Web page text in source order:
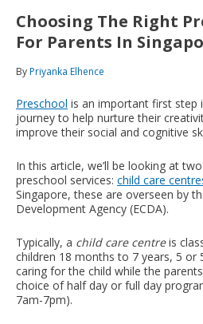
Choosing The Right
For Parents In
ByPriyanka Elhence
Preschool is an important first step
journey to help nurture their
improve their social and cognitive
In this article, we’ll be looking at
preschool services: child care
Singapore, these are overseen by
Development Agency (ECDA).
Typically, a child care centreis
children 18 months to 7 years, 5 or
caring for the child while the
choice of half day or full day
7am-7pm).